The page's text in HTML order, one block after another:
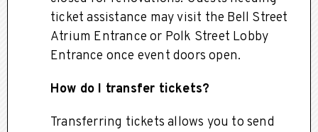
ticket assistance may visit the Bell Street
Atrium Entrance or Polk Street Lobby
Entrance once event doors open.
How do I transfer tickets?
Transferring tickets allows you to send